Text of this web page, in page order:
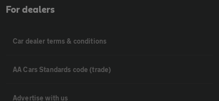
For dealers
Car dealer terms & conditions
AA Cars Standards code (trade)
Advertise with us